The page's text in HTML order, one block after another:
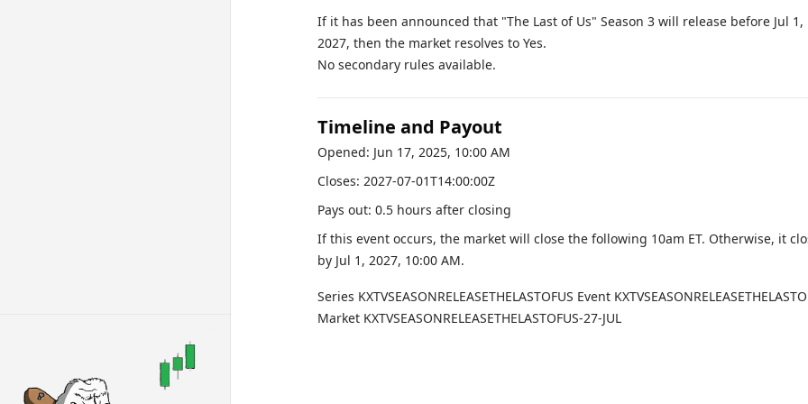
If it has been announced that "The Last of Us" Season 3 will release before Jul 1,
2027, then the market resolves to Yes.
No secondary rules available.
Timeline and Payout
Opened: Jun 17, 2025, 10:00 AM
Closes: 2027-07-01T14:00:00Z
Pays out: 0.5 hours after closing
If this event occurs, the market will close the following 10am ET. Otherwise, it
by Jul 1, 2027, 10:00 AM.
Series KXTVSEASONRELEASETHELASTOFUS Event
Market KXTVSEASONRELEASETHELASTOFUS-27-JUL